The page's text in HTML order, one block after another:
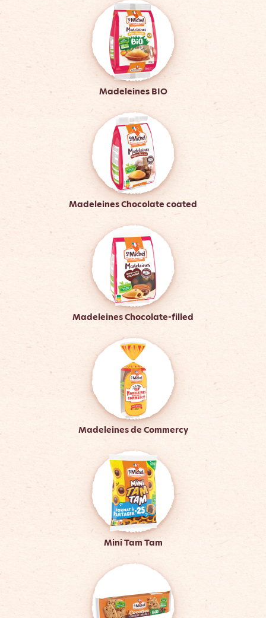
Madeleines BIO
Madeleines Chocolate coated
Madeleines Chocolate-filled
Madeleines de Commercy
Mini Tam Tam